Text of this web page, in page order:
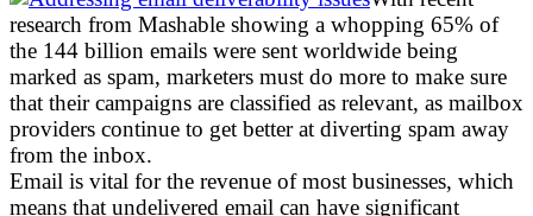
research from Mashable showing a whopping 65% of
the 144 billion emails were sent worldwide being
marked as spam, marketers must do more to make sure
that their campaigns are classified as relevant, as mailbox
providers continue to get better at diverting spam away
from the inbox.
Email is vital for the revenue of most businesses, which
means that undelivered email can have significant